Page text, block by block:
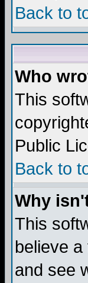
Back to
Who
This
Public
Back to
Why
This
believe
and see